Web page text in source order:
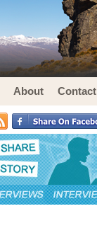
About Contact